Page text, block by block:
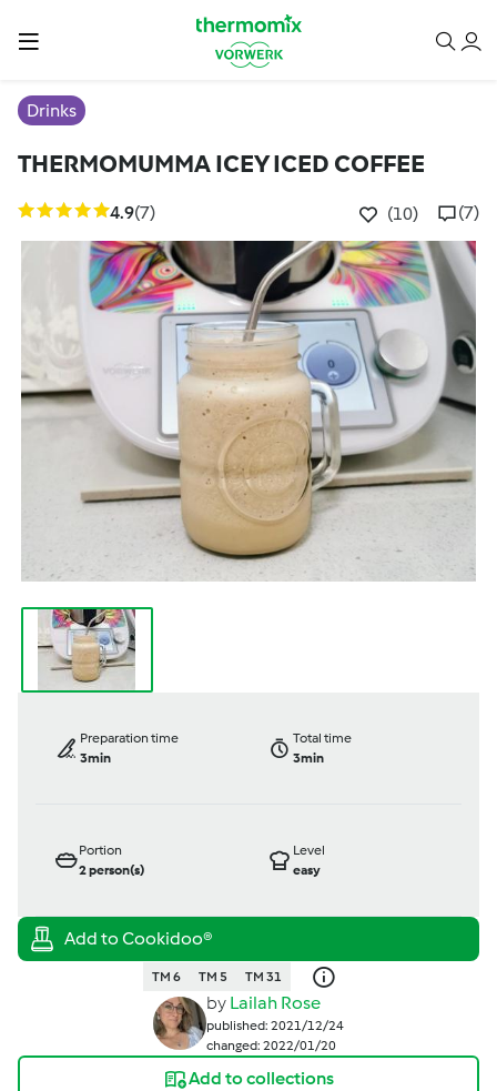
Drinks
THERMOMUMMA ICEY ICED COFFEE
4.9(7) (10) (7)
Preparation time
3min
Total time
3min
Portion
2person(s)
Level
easy
TM 6 TM 5 TM 31
by Lailah Rose
published: 2021/12/24
changed: 2022/01/20
Add to collections